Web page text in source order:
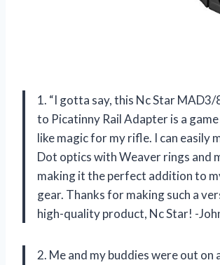
1. “I gotta say, this Nc Star MAD3/
to Picatinny Rail Adapter is a
like magic for my rifle. I can easily
Dot optics with Weaver rings and
making it the perfect addition to
gear. Thanks for making such a
high-quality product, Nc Star! -
2. Me and my buddies were out on